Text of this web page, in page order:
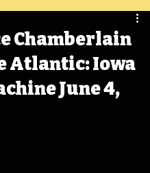
Chamberlain
Atlantic: Iowa
June 4,